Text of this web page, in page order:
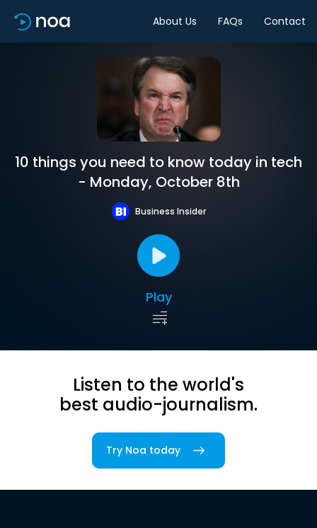
About Us FAQs Contact
10 things you need to know today in tech
- Monday, October 8th
Business Insider
Play
Listen to the world's
best audio-journalism.
Try Noa today